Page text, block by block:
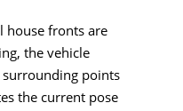
house fronts are
the vehicle
surrounding points
the current pose